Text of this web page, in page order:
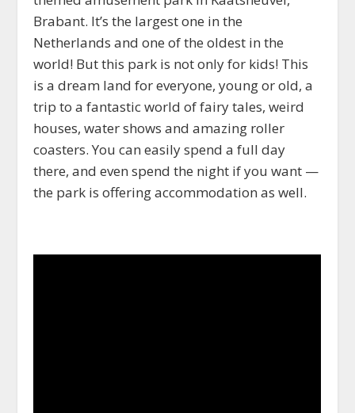
Brabant. It’s the largest one in the
Netherlands and one of the oldest in the
world! But this park is not only for kids! This
is a dream land for everyone, young or old, a
trip to a fantastic world of fairy tales, weird
houses, water shows and amazing roller
coasters. You can easily spend a full day
there, and even spend the night if you want —
the park is offering accommodation as well.